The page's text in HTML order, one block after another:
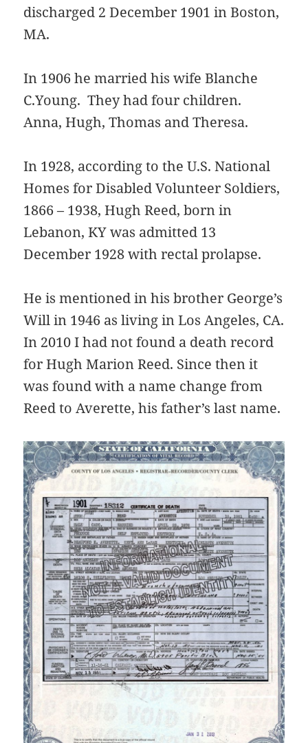
discharged 2 December 1901 in Boston,
MA.
In 1906 he married his wife Blanche
C.Young. They had four children.
Anna, Hugh, Thomas and Theresa.
In 1928, according to the U.S. National
Homes for Disabled Volunteer Soldiers,
1866 – 1938, Hugh Reed, born in
Lebanon, KY was admitted 13
December 1928 with rectal prolapse.
He is mentioned in his brother George’s
Will in 1946 as living in Los Angeles, CA.
In 2010 I had not found a death record
for Hugh Marion Reed. Since then it
was found with a name change from
Reed to Averette, his father’s last name.